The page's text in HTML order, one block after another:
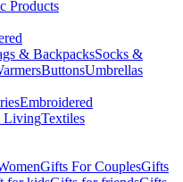
Products
& BackpacksSocks &
ButtonsUmbrellas
Embroidered
LivingTextiles
Gifts For CouplesGifts